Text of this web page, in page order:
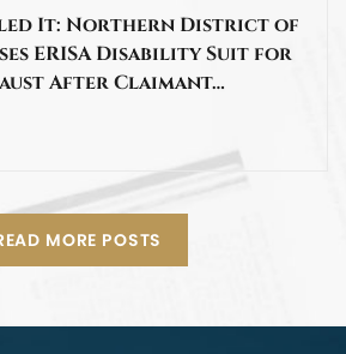
It: Northern District of
ERISA Disability Suit for
After Claimant…
MORE POSTS